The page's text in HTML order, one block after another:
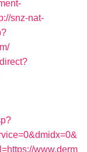
snz-nat-
www.derm